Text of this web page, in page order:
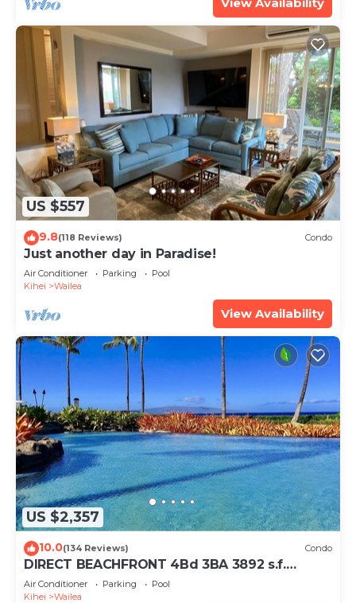
US $557
9.8(118 Reviews) Condo
Just another day in Paradise!
Air Conditioner Parking
Pool
Kihei
Wailea
View Availability
US $2,357
10.0(134 Reviews) Condo
DIRECT BEACHFRONT 4Bd 3BA 3892 s.f.
WAILEA PANORAMIC OCEAN & OUTER ISLAND
VIEWS
Air Conditioner Parking
Pool
Kihei
Wailea